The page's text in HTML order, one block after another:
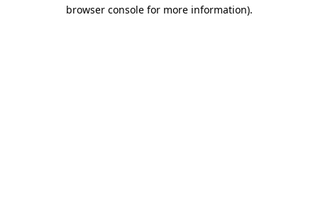
browser console for more information).